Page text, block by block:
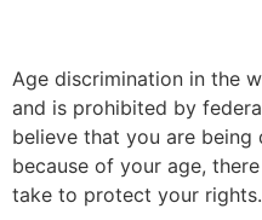
Age discrimination in the
and is prohibited by
believe that you are
because of your age,
take to protect your rights.